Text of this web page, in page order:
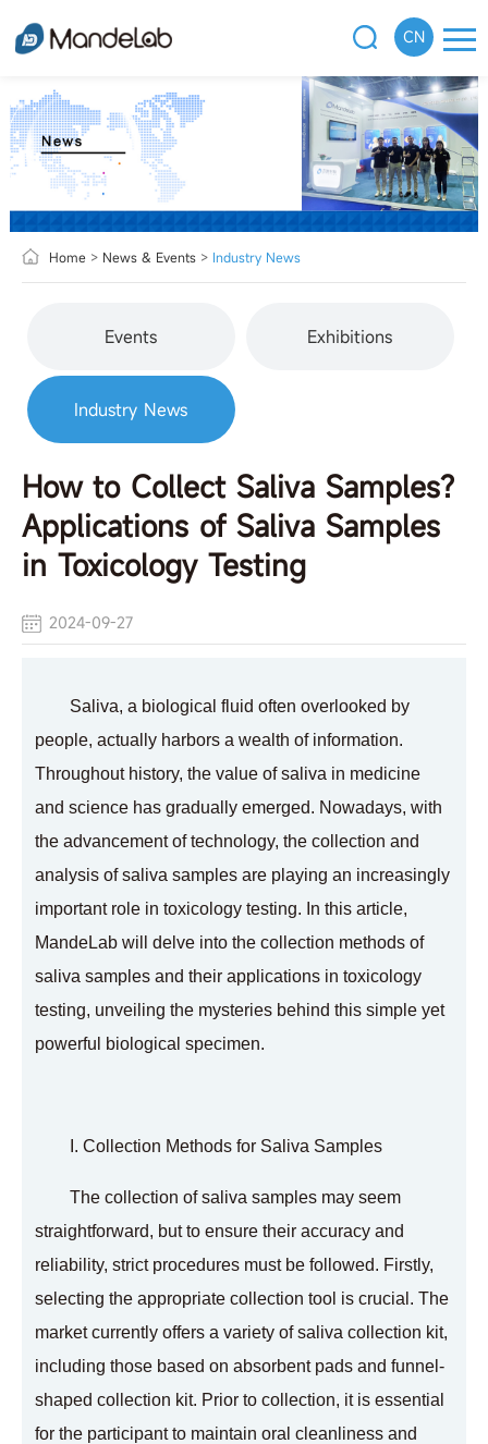
CN
Home > News & Events> Industry News
Events Exhibitions
Industry News
How to Collect Saliva Samples?
Applications of Saliva Samples
in Toxicology Testing
2024-09-27
Saliva, a biological fluid often overlooked by
people, actually harbors a wealth of information.
Throughout history, the value of saliva in medicine
and science has gradually emerged. Nowadays, with
the advancement of technology, the collection and
analysis of saliva samples are playing an increasingly
important role in toxicology testing. In this article,
MandeLab will delve into the collection methods of
saliva samples and their applications in toxicology
testing, unveiling the mysteries behind this simple yet
powerful biological specimen.
I. Collection Methods for Saliva Samples
The collection of saliva samples may seem
straightforward, but to ensure their accuracy and
reliability, strict procedures must be followed. Firstly,
selecting the appropriate collection tool is crucial. The
market currently offers a variety of saliva collection kit,
including those based on absorbent pads and funnel-
shaped collection kit. Prior to collection, it is essential
for the participant to maintain oral cleanliness and